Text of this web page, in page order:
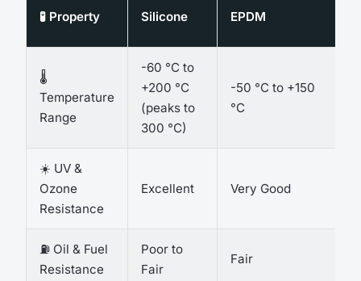
🧪 Property Silicone EPDM
🌡️
Temperature
Range
-60 °C to
+200 °C
(peaks to
300 °C)
-50 °C to +150
°C
☀️ UV &
Ozone
Resistance
Excellent Very Good
⛽ Oil & Fuel
Resistance
Poor to
Fair
Fair